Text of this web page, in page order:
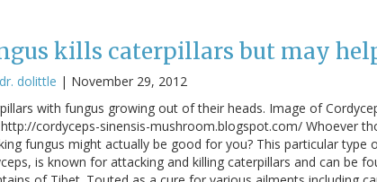
kills caterpillars but may
dr. dolittle | November 29, 2012
with fungus growing out of their heads. Image of
cordyceps-sinensis-mushroom.blogspot.com/ Whoever
fungus might actually be good for you? This particular type
is known for attacking and killing caterpillars and can be